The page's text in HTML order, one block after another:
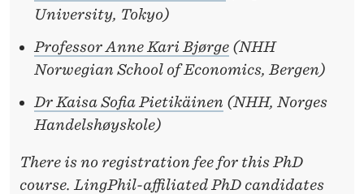
University, Tokyo)
Professor Anne Kari Bjørge (NHH
Norwegian School of Economics, Bergen)
Dr Kaisa Sofia Pietikäinen (NHH, Norges
Handelshøyskole)
There is no registration fee for this PhD
course. LingPhil-affiliated PhD candidates